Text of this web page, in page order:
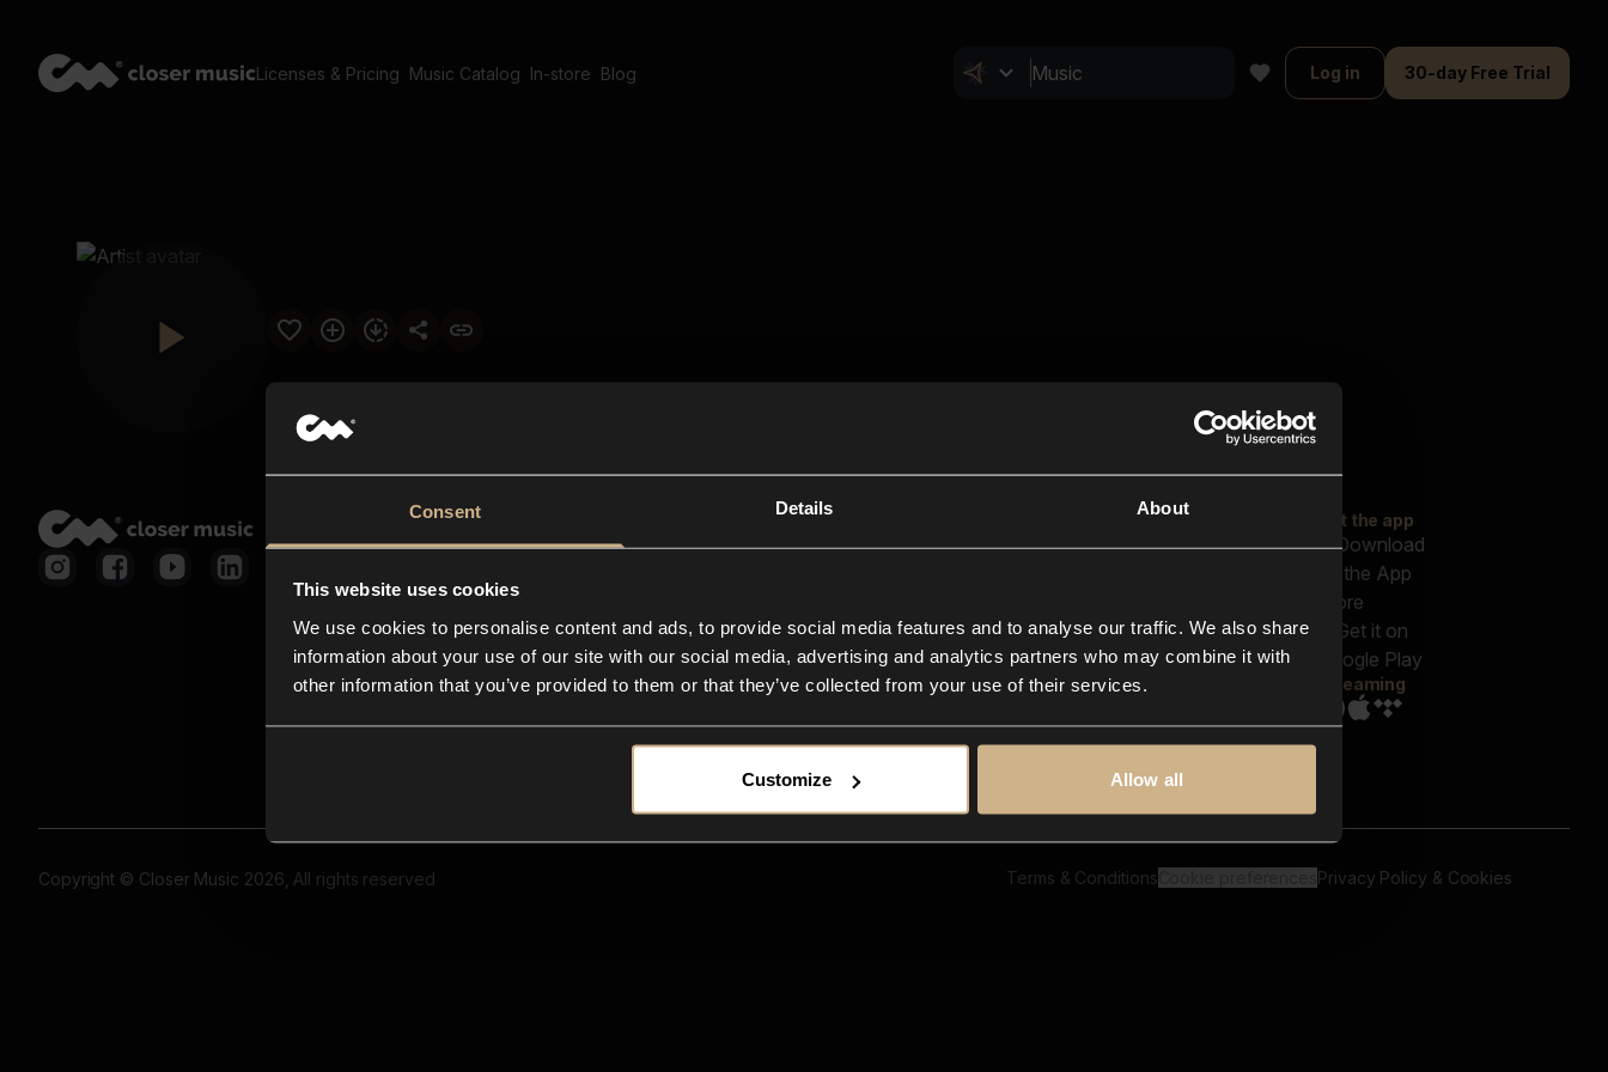
Consent Details About
This website uses cookies
We use cookies to personalise content and ads, to provide social media features and to analyse our traffic. We also share
information about your use of our site with our social media, advertising and analytics partners who may combine it with
other information that you’ve provided to them or that they’ve collected from your use of their services.
Customize Allow all
Licenses & Pricing Music Catalog In-store Blog Log in 30-day Free Trial
Closer Music
In-store
Contact us
FAQ
Explore
Reels & Shorts
Playlists
Get the app
Streaming
Copyright © Closer Music 2026, All rights reserved Terms & Conditions Privacy Policy & Cookies